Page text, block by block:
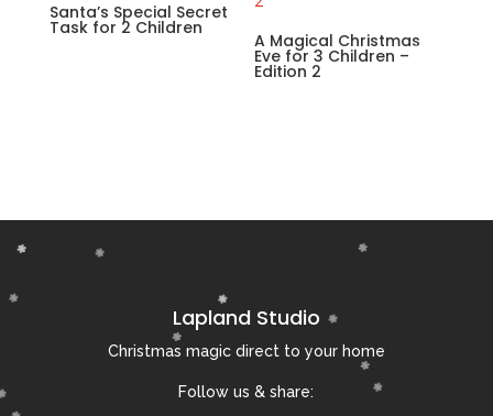
Santa’s Special Secret
Task for 2 Children
A Magical Christmas
Eve for 3 Children –
Edition 2
Lapland Studio
Christmas magic direct to your home
Follow us & share: